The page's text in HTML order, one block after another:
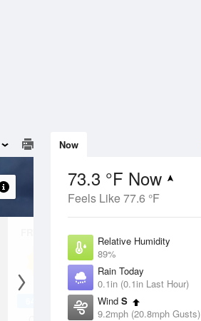
Now
73.3 °F Now
Feels Like 77.6 °F
Relative Humidity
89%
Rain Today
0.1in (0.1in Last Hour)
Wind S
9.2mph (20.8mph Gusts)